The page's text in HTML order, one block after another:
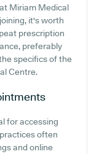
Miriam Medical
it's worth
prescription
preferably
specifics of the
Centre.
for accessing
often
and online